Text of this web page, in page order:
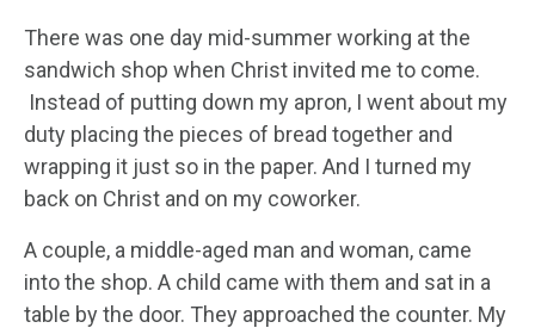
There was one day mid-summer working at the
sandwich shop when Christ invited me to come.
Instead of putting down my apron, I went about my
duty placing the pieces of bread together and
wrapping it just so in the paper. And I turned my
back on Christ and on my coworker.
A couple, a middle-aged man and woman, came
into the shop. A child came with them and sat in a
table by the door. They approached the counter. My